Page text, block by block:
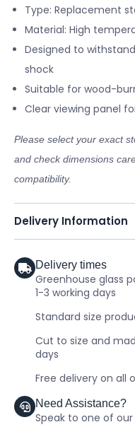
Type: Replacement
Material: High
Designed to
shock
Suitable for wood-
Clear viewing panel
Please select your exact
and check dimensions
compatibility.
Delivery Information
Delivery times
Greenhouse glass
1-3 working days
Standard size
Cut to size and
days
Free delivery on all
Need Assistance?
Speak to one of our